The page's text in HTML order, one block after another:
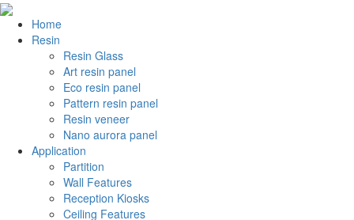
Home
Resin
Resin Glass
Art resin panel
Eco resin panel
Pattern resin panel
Resin veneer
Nano aurora panel
Application
Partition
Wall Features
Reception Kiosks
Ceiling Features